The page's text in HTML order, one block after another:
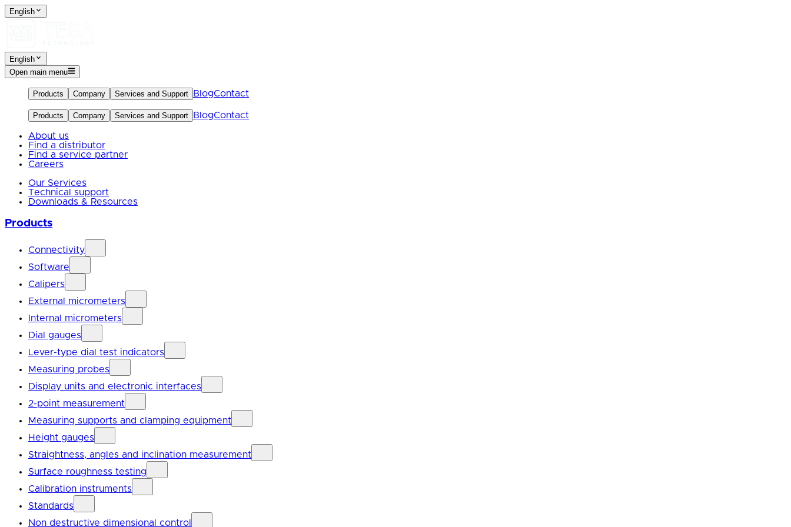
English
English
Open main menu
Products Company Services and Support BlogContact
Products Company Services and Support BlogContact
About us
Find a distributor
Find a service partner
Careers
Our Services
Technical support
Downloads & Resources
Products
Connectivity
Software
Calipers
External micrometers
Internal micrometers
Dial gauges
Lever-type dial test indicators
Measuring probes
Display units and electronic interfaces
2-point measurement
Measuring supports and clamping equipment
Height gauges
Straightness, angles and inclination measurement
Surface roughness testing
Calibration instruments
Standards
Non destructive dimensional control